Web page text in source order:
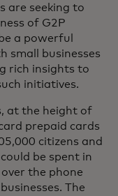
are seeking to
of G2P
a powerful
small businesses
rich insights to
initiatives.
at the height of
prepaid cards
citizens and
be spent in
the phone
The